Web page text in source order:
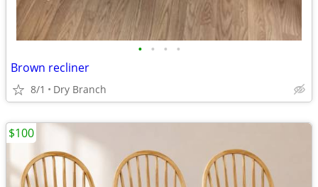
• • • •
Brown recliner
8/1 Dry Branch
$100